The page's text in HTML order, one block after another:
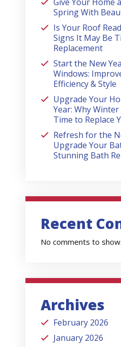
Spring With
Is Your Roof
Signs It May Be
Replacement
Start the New
Windows:
Efficiency & Style
Upgrade Your
Year: Why
Time to Replace
Refresh for the
Upgrade Your
Stunning Bath
Recent
No comments to show.
Archives
February 2026
January 2026